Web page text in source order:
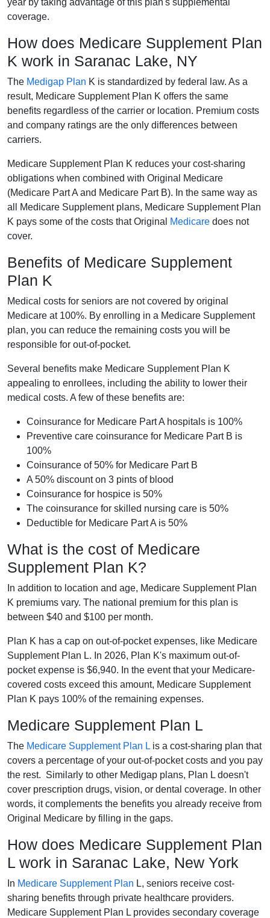
year by taking advantage of this plan's supplemental
coverage.
How does Medicare Supplement Plan
K work in Saranac Lake, NY
The Medigap Plan K is standardized by federal law. As a
result, Medicare Supplement Plan K offers the same
benefits regardless of the carrier or location. Premium costs
and company ratings are the only differences between
carriers.
Medicare Supplement Plan K reduces your cost-sharing
obligations when combined with Original Medicare
(Medicare Part A and Medicare Part B). In the same way as
all Medicare Supplement plans, Medicare Supplement Plan
K pays some of the costs that Original
Medicare does not
cover.
Benefits of Medicare Supplement
Plan K
Medical costs for seniors are not covered by original
Medicare at 100%. By enrolling in a Medicare Supplement
plan, you can reduce the remaining costs you will be
responsible for out-of-pocket.
Several benefits make Medicare Supplement Plan K
appealing to enrollees, including the ability to lower their
medical costs. A few of these benefits are:
Coinsurance for Medicare Part A hospitals is 100%
Preventive care coinsurance for Medicare Part B is
100%
Coinsurance of 50% for Medicare Part B
A 50% discount on 3 pints of blood
Coinsurance for hospice is 50%
The coinsurance for skilled nursing care is 50%
Deductible for Medicare Part A is 50%
What is the cost of Medicare
Supplement Plan K?
In addition to location and age, Medicare Supplement Plan
K premiums vary. The national premium for this plan is
between $40 and $100 per month.
Plan K has a cap on out-of-pocket expenses, like Medicare
Supplement Plan L. In 2026, Plan K's maximum out-of-
pocket expense is $6,940. In the event that your Medicare-
covered costs exceed this amount, Medicare Supplement
Plan K pays 100% of the remaining expenses.
Medicare Supplement Plan L
The Medicare Supplement Plan L is a cost-sharing plan that
covers a percentage of your out-of-pocket costs and you pay
the rest. Similarly to other Medigap plans, Plan L doesn't
cover prescription drugs, vision, or dental coverage. In other
words, it complements the benefits you already receive from
Original Medicare by filling in the gaps.
How does Medicare Supplement Plan
L work in Saranac Lake, New York
In Medicare Supplement Plan L, seniors receive cost-
sharing benefits through private healthcare providers.
Medicare Supplement Plan L provides secondary coverage